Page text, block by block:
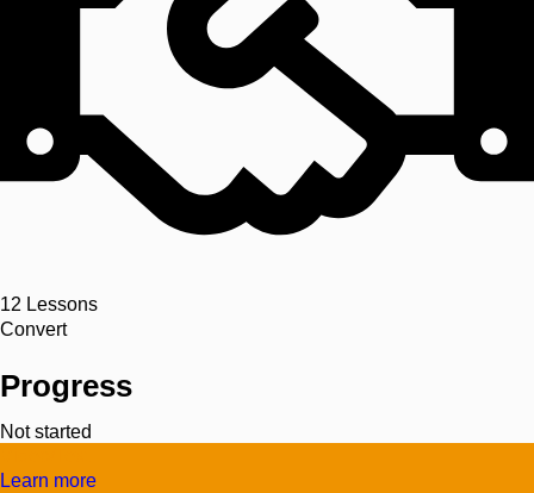
12 Lessons
Convert
Progress
Not started
Learn more